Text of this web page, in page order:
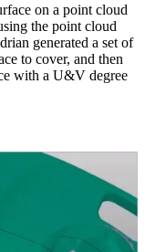
on a point cloud
the point cloud
generated a set of
to cover, and then
with a U&V degree